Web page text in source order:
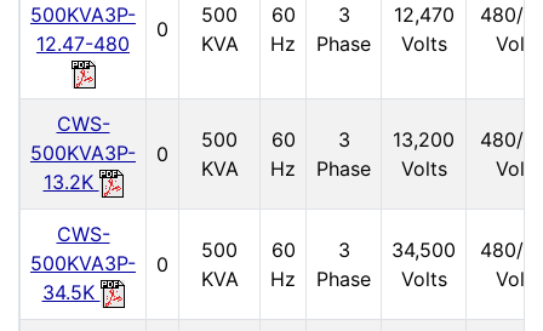
500KVA3P-
12.47-480
0
500
KVA
60
Hz
3
Phase
12,470
Volts
480/
Volts
CWS-
500KVA3P-
13.2K
0
500
KVA
60
Hz
3
Phase
13,200
Volts
480/
Volts
CWS-
500KVA3P-
34.5K
0
500
KVA
60
Hz
3
Phase
34,500
Volts
480/
Volts